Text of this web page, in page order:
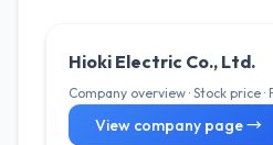
Hioki Electric Co., Ltd.
Company overview · Stock price ·
View company page →